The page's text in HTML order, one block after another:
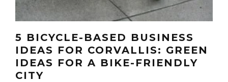
5 BICYCLE-BASED BUSINESS
IDEAS FOR CORVALLIS: GREEN
IDEAS FOR A BIKE-FRIENDLY
CITY